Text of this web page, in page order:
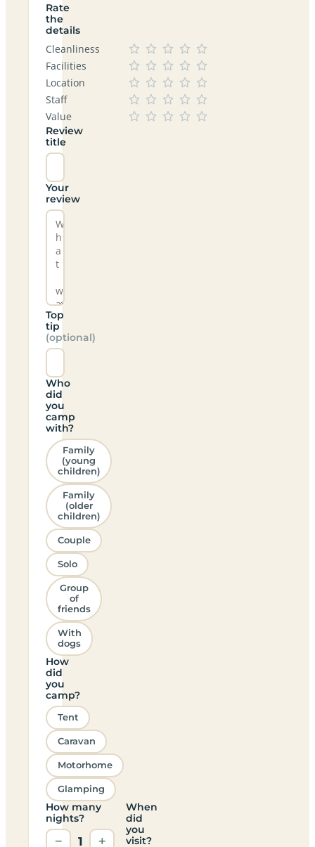
Rate
the
details
Cleanliness
Facilities
Location
Staff
Value
Review
title
Your
review
Top
tip
(optional)
Who
did
you
camp
with?
Family
(young
children)
Family
(older
children)
Couple
Solo
Group
of
friends
With
dogs
How
did
you
camp?
Tent
Caravan
Motorhome
Glamping
How many
nights?
− 1 +
When
did
you
visit?